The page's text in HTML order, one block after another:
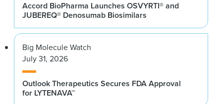
Accord BioPharma Launches OSVYRTI® and
JUBEREQ® Denosumab Biosimilars
Big Molecule Watch
July 31, 2026
Outlook Therapeutics Secures FDA Approval
for LYTENAVA™